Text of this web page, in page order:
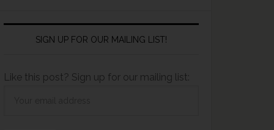
SIGN UP FOR OUR MAILING LIST!
Like this post? Sign up for our mailing list: